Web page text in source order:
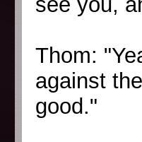
Thom:
against
good."